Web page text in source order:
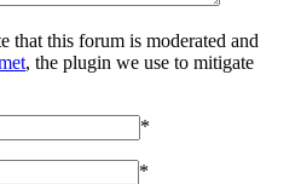
that this forum is moderated and
, the plugin we use to mitigate
*
*